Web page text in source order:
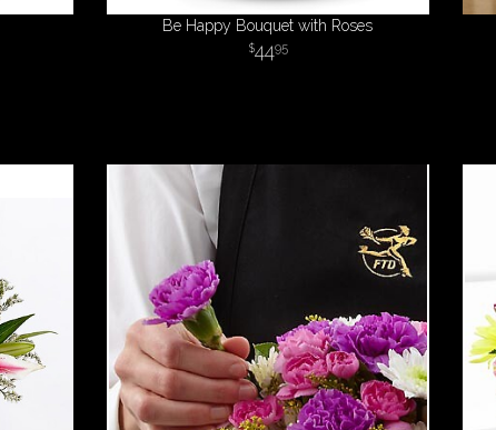
Be Happy Bouquet with Roses
4495